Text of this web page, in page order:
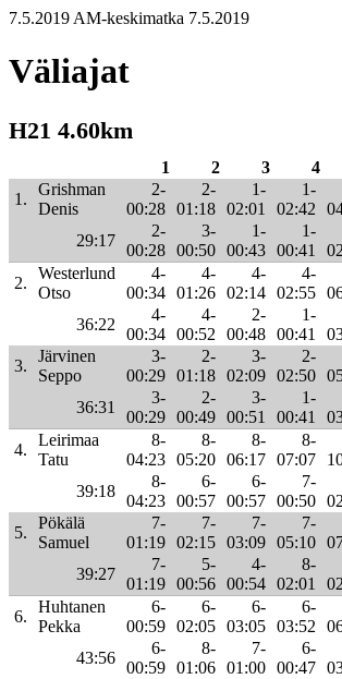
7.5.2019 AM-keskimatka 7.5.2019
Väliajat
H21 4.60km
1 2 3 4
1.
Grishman
Denis
2-
00:28
2-
01:18
1-
02:01
1-
02:42
29:17
2-
00:28
3-
00:50
1-
00:43
1-
00:41
2.
Westerlund
Otso
4-
00:34
4-
01:26
4-
02:14
4-
02:55
36:22
4-
00:34
4-
00:52
2-
00:48
1-
00:41
3.
Järvinen
Seppo
3-
00:29
2-
01:18
3-
02:09
2-
02:50
36:31
3-
00:29
2-
00:49
3-
00:51
1-
00:41
4.
Leirimaa
Tatu
8-
04:23
8-
05:20
8-
06:17
8-
07:07
39:18
8-
04:23
6-
00:57
6-
00:57
7-
00:50
5.
Pökälä
Samuel
7-
01:19
7-
02:15
7-
03:09
7-
05:10
39:27
7-
01:19
5-
00:56
4-
00:54
8-
02:01
6.
Huhtanen
Pekka
6-
00:59
6-
02:05
6-
03:05
6-
03:52
43:56
6-
00:59
8-
01:06
7-
01:00
6-
00:47